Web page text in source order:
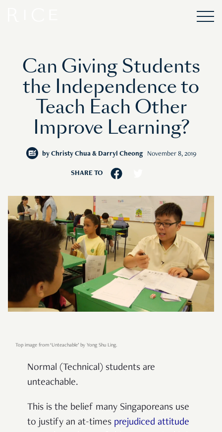
Can Giving Students
the Independence to
Teach Each Other
Improve Learning?
by Christy Chua & Darryl Cheong November 8, 2019
SHARE TO
Top image from ‘Unteachable’ by Yong Shu Ling.
Normal (Technical) students are
unteachable.
This is the belief many Singaporeans use
to justify an at-times prejudiced attitude